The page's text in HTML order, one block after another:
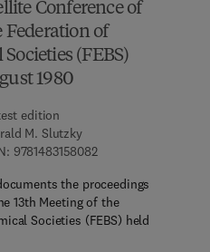
Conference of
Federation of
(FEBS)
1980
edition
M. Slutzky
97814831580829 7 8 - 1 - 4 8 3 1 -
the proceedings
13th Meeting of the
Societies (FEBS) held